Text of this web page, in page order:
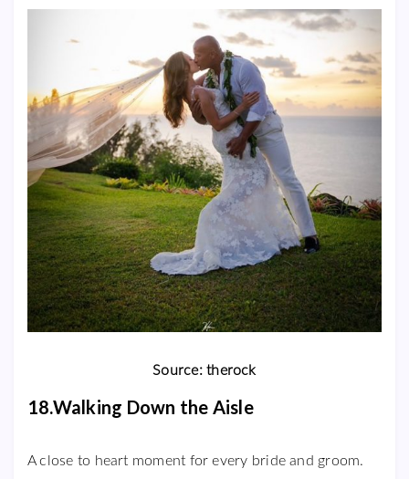
Source: therock
18.Walking Down the Aisle
A close to heart moment for every bride and groom.